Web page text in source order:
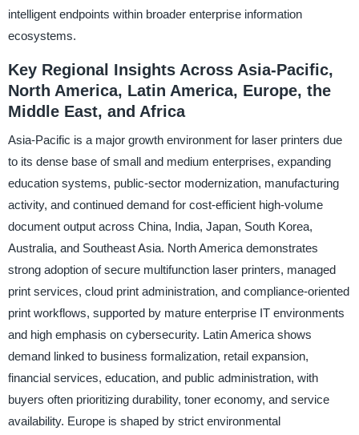
intelligent endpoints within broader enterprise information
ecosystems.
Key Regional Insights Across Asia-Pacific,
North America, Latin America, Europe, the
Middle East, and Africa
Asia-Pacific is a major growth environment for laser printers due
to its dense base of small and medium enterprises, expanding
education systems, public-sector modernization, manufacturing
activity, and continued demand for cost-efficient high-volume
document output across China, India, Japan, South Korea,
Australia, and Southeast Asia. North America demonstrates
strong adoption of secure multifunction laser printers, managed
print services, cloud print administration, and compliance-oriented
print workflows, supported by mature enterprise IT environments
and high emphasis on cybersecurity. Latin America shows
demand linked to business formalization, retail expansion,
financial services, education, and public administration, with
buyers often prioritizing durability, toner economy, and service
availability. Europe is shaped by strict environmental